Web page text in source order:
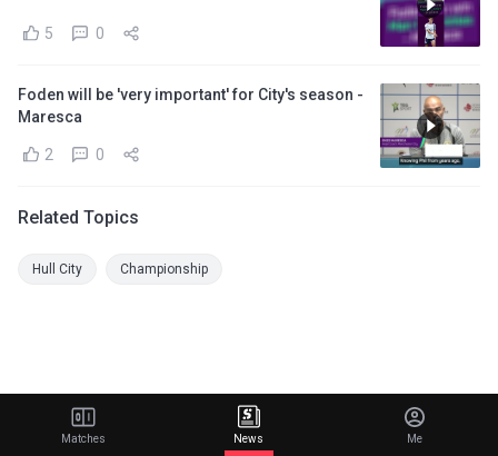
5 0
Foden will be 'very important' for City's season -
Maresca
2 0
Related Topics
Hull City Championship
Matches News Me